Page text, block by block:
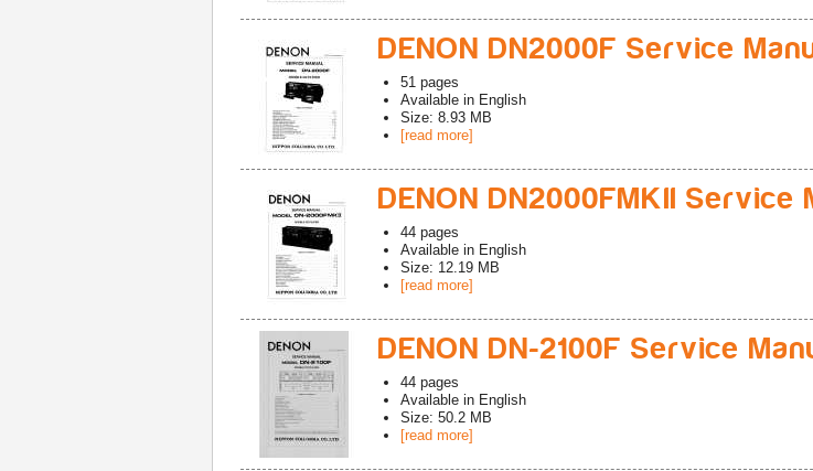
DENON DN2000F Service
51 pages
Available in English
Size: 8.93 MB
[read more]
DENON DN2000FMKII Service
44 pages
Available in English
Size: 12.19 MB
[read more]
DENON DN-2100F Service
44 pages
Available in English
Size: 50.2 MB
[read more]